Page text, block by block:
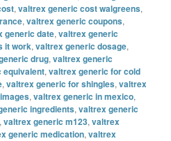
,valtrex generic cost walgreens,
,valtrex generic coupons,
generic date,valtrex generic
it work,valtrex generic dosage,
drug,valtrex generic
equivalent,valtrex generic for cold
,valtrex generic for shingles,valtrex
,valtrex generic in mexico,
ingredients,valtrex generic
,valtrex generic m123,valtrex
generic medication,valtrex